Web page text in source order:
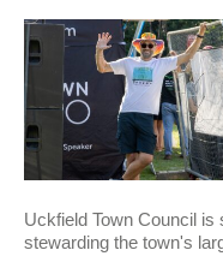
Uckfield Town Council
stewarding the town's